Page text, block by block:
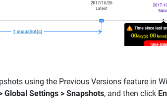
using the Previous Versions feature in
Global Settings > Snapshots, and then click